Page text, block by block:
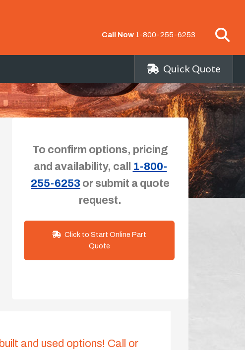
Call Now 1-800-255-6253
Quick Quote
To confirm options, pricing
and availability, call
1-800-
255-6253 or submit a quote
request.
Quote
and used options! Call or